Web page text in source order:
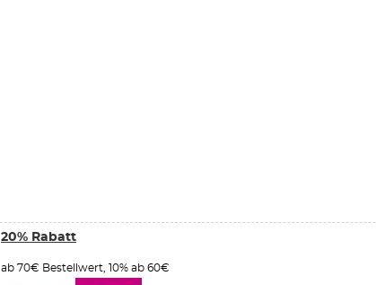
20% Rabatt
ab 70€ Bestellwert, 10% ab 60€